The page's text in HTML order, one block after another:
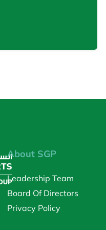
About SGP
Leadership Team
Board Of Directors
Privacy Policy